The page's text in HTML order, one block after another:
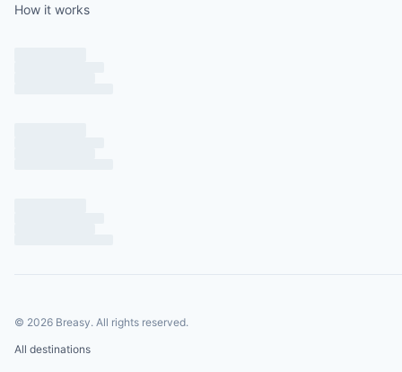
How it works
© 2026 Breasy. All rights reserved.
All destinations